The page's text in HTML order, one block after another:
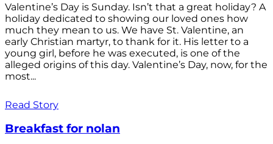
Valentine’s Day is Sunday. Isn’t that a great holiday? A
holiday dedicated to showing our loved ones how
much they mean to us. We have St. Valentine, an
early Christian martyr, to thank for it. His letter to a
young girl, before he was executed, is one of the
alleged origins of this day. Valentine’s Day, now, for the
most...
Read Story
Breakfast for nolan